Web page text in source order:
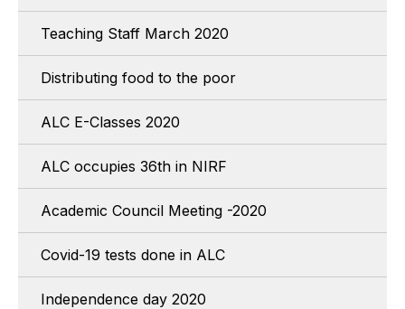
Teaching Staff March 2020
Distributing food to the poor
ALC E-Classes 2020
ALC occupies 36th in NIRF
Academic Council Meeting -2020
Covid-19 tests done in ALC
Independence day 2020